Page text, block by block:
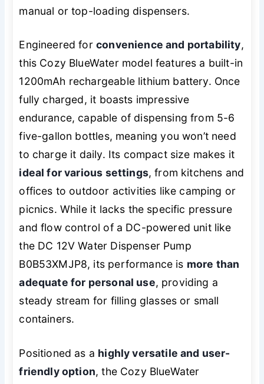
manual or top-loading dispensers.
Engineered forconvenience and portability,
this Cozy BlueWater model features a built-in
1200mAh rechargeable lithium battery. Once
fully charged, it boasts impressive
endurance, capable of dispensing from 5-6
five-gallon bottles, meaning you won’t need
to charge it daily. Its compact size makes it
ideal for various settings, from kitchens and
offices to outdoor activities like camping or
picnics. While it lacks the specific pressure
and flow control of a DC-powered unit like
the DC 12V Water Dispenser Pump
B0B53XMJP8, its performance is more than
adequate for personal use, providing a
steady stream for filling glasses or small
containers.
Positioned as a highly versatile and user-
friendly option, the Cozy BlueWater